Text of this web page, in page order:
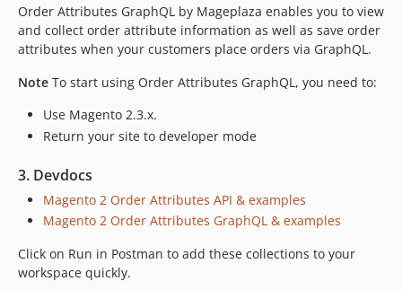
Order Attributes GraphQL by Mageplaza enables you to view
and collect order attribute information as well as save order
attributes when your customers place orders via GraphQL.
Note To start using Order Attributes GraphQL, you need to:
Use Magento 2.3.x.
Return your site to developer mode
3. Devdocs
Magento 2 Order Attributes API & examples
Magento 2 Order Attributes GraphQL & examples
Click on Run in Postman to add these collections to your
workspace quickly.